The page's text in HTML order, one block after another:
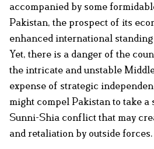
accompanied by some
Pakistan, the prospect of its
enhanced international
Yet, there is a danger of the
the intricate and unstable
expense of strategic
might compel Pakistan to take
Sunni-Shia conflict that may
and retaliation by outside forces.